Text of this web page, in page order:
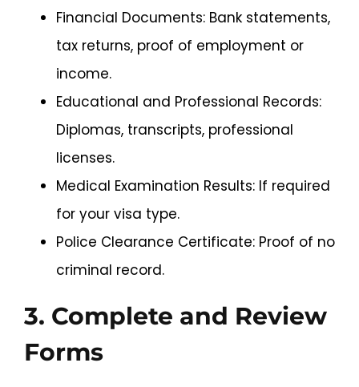
Financial Documents: Bank statements,
tax returns, proof of employment or
income.
Educational and Professional Records:
Diplomas, transcripts, professional
licenses.
Medical Examination Results: If required
for your visa type.
Police Clearance Certificate: Proof of no
criminal record.
3. Complete and Review
Forms